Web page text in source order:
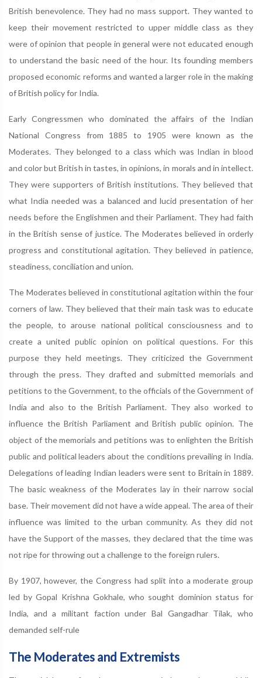
British benevolence. They had no mass support. They wanted to
keep their movement restricted to upper middle class as they
were of opinion that people in general were not educated enough
to understand the basic need of the hour. Its founding members
proposed economic reforms and wanted a larger role in the making
of British policy for India.
Early Congressmen who dominated the affairs of the Indian
National Congress from 1885 to 1905 were known as the
Moderates. They belonged to a class which was Indian in blood
and color but British in tastes, in opinions, in morals and in intellect.
They were supporters of British institutions. They believed that
what India needed was a balanced and lucid presentation of her
needs before the Englishmen and their Parliament. They had faith
in the British sense of justice. The Moderates believed in orderly
progress and constitutional agitation. They believed in patience,
steadiness, conciliation and union.
The Moderates believed in constitutional agitation within the four
corners of law. They believed that their main task was to educate
the people, to arouse national political consciousness and to
create a united public opinion on political questions. For this
purpose they held meetings. They criticized the Government
through the press. They drafted and submitted memorials and
petitions to the Government, to the officials of the Government of
India and also to the British Parliament. They also worked to
influence the British Parliament and British public opinion. The
object of the memorials and petitions was to enlighten the British
public and political leaders about the conditions prevailing in India.
Delegations of leading Indian leaders were sent to Britain in 1889.
The basic weakness of the Moderates lay in their narrow social
base. Their movement did not have a wide appeal. The area of their
influence was limited to the urban community. As they did not
have the Support of the masses, they declared that the time was
not ripe for throwing out a challenge to the foreign rulers.
By 1907, however, the Congress had split into a moderate group
led by Gopal Krishna Gokhale, who sought dominion status for
India, and a militant faction under Bal Gangadhar Tilak, who
demanded self-rule
The Moderates and Extremists